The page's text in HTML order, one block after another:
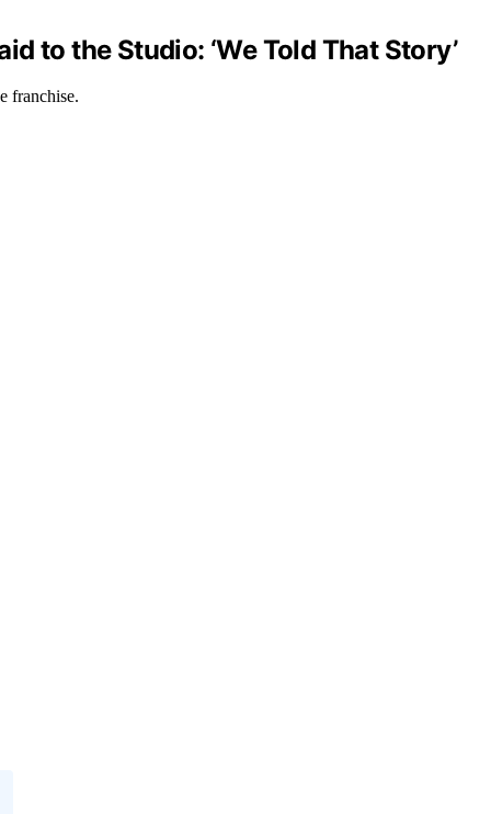
to the Studio: ‘We Told That Story’
franchise.